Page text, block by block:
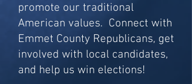
promote our traditional
American values. Connect with
Emmet County Republicans, get
involved with local candidates,
and help us win elections!